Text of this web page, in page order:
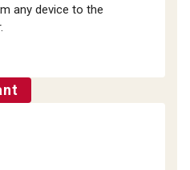
any device to the